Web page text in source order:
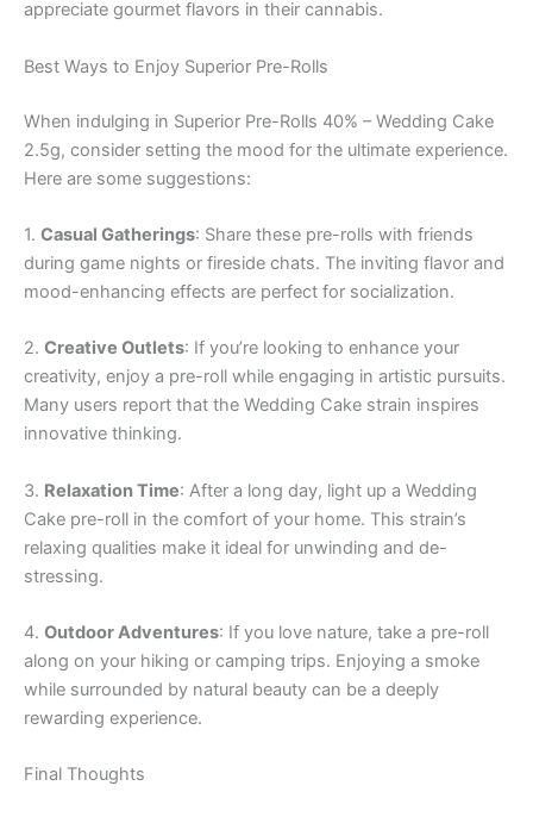
appreciate gourmet flavors in their cannabis.
Best Ways to Enjoy Superior Pre-Rolls
When indulging in Superior Pre-Rolls 40% – Wedding Cake
2.5g, consider setting the mood for the ultimate experience.
Here are some suggestions:
1. Casual Gatherings: Share these pre-rolls with friends
during game nights or fireside chats. The inviting flavor and
mood-enhancing effects are perfect for socialization.
2. Creative Outlets: If you’re looking to enhance your
creativity, enjoy a pre-roll while engaging in artistic pursuits.
Many users report that the Wedding Cake strain inspires
innovative thinking.
3. Relaxation Time: After a long day, light up a Wedding
Cake pre-roll in the comfort of your home. This strain’s
relaxing qualities make it ideal for unwinding and de-
stressing.
4. Outdoor Adventures: If you love nature, take a pre-roll
along on your hiking or camping trips. Enjoying a smoke
while surrounded by natural beauty can be a deeply
rewarding experience.
Final Thoughts